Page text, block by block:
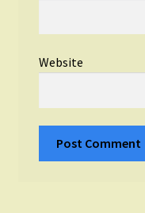
Website